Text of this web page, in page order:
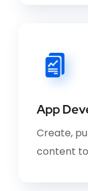
App
Create,
content